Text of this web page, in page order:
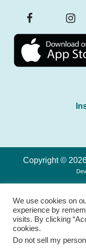
Copyright ©
We use cookies on
experience by
visits. By clicking
cookies.
Do not sell my